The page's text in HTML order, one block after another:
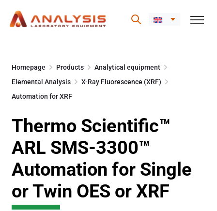
content
Homepage Products
Analytical equipment
Elemental Analysis
X-Ray Fluorescence (XRF)
Automation for XRF
Thermo Scientific™
ARL SMS-3300™
Automation for Single
or Twin OES or XRF